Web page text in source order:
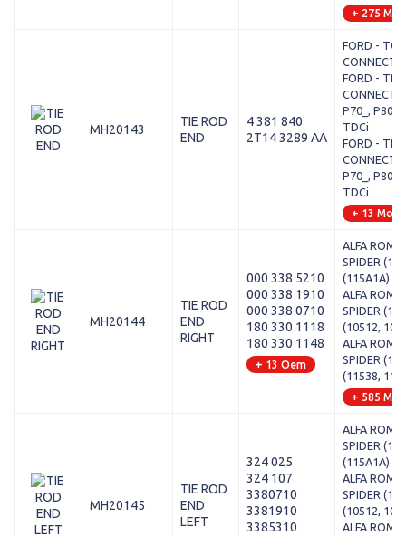
+ 275
MH20143
TIE ROD
END
4 381 840
2T14 3289 AA
FORD -
CONNECT
FORD -
CONNECT
P70_, P80_)
TDCi
FORD -
CONNECT
P70_, P80_)
TDCi
+ 13
MH20144
TIE ROD
END
RIGHT
000 338 5210
000 338 1910
000 338 0710
180 330 1118
180 330 1148
+ 13 Oem
ALFA
SPIDER
(115A1A)
ALFA
SPIDER
(10512,
ALFA
SPIDER
(11538,
+ 585
MH20145
TIE ROD
END
LEFT
324 025
324 107
3380710
3381910
3385310
ALFA
SPIDER
(115A1A)
ALFA
SPIDER
(10512,
ALFA